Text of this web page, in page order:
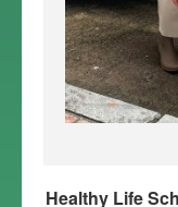
Healthy Life